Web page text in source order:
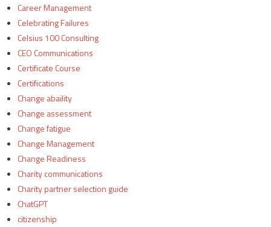
Career Management
Celebrating Failures
Celsius 100 Consulting
CEO Communications
Certificate Course
Certifications
Change abaility
Change assessment
Change fatigue
Change Management
Change Readiness
Charity communications
Charity partner selection guide
ChatGPT
citizenship